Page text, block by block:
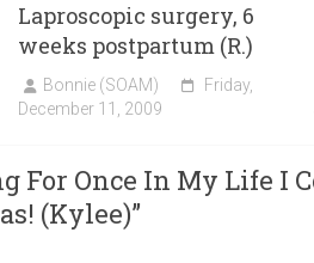
Laproscopic surgery, 6
weeks postpartum (R.)
Bonnie (SOAM)
Friday,
December 11, 2009
For Once In My Life I
(Kylee)”